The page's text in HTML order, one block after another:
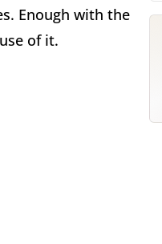
Enough with the
of it.